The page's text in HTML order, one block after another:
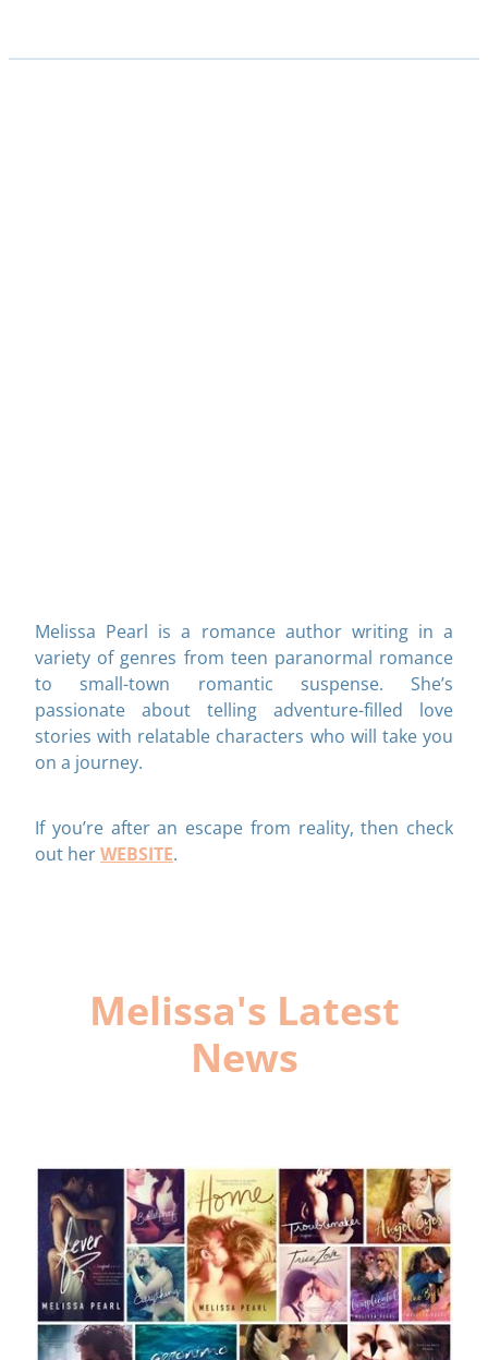
Melissa Pearl is a romance author writing in a
variety of genres from teen paranormal romance
to small-town romantic suspense. She’s
passionate about telling adventure-filled love
stories with relatable characters who will take you
on a journey.
If you’re after an escape from reality, then check
out herWEBSITE.
Melissa's Latest
News